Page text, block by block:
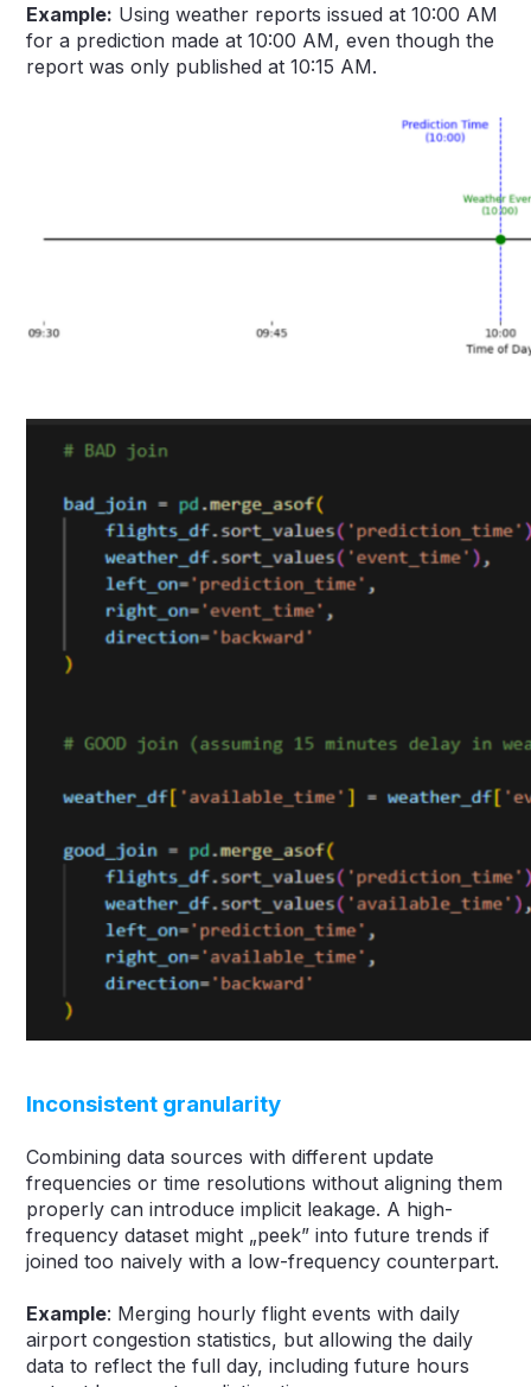
Example: Using weather reports issued at 10:00 AM
for a prediction made at 10:00 AM, even though the
report was only published at 10:15 AM.
Inconsistent granularity
Combining data sources with different update
frequencies or time resolutions without aligning them
properly can introduce implicit leakage. A high-
frequency dataset might „peek” into future trends if
joined too naively with a low-frequency counterpart.
Example: Merging hourly flight events with daily
airport congestion statistics, but allowing the daily
data to reflect the full day, including future hours